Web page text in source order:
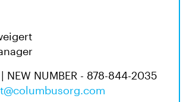
NEW NUMBER - 878-844-2035